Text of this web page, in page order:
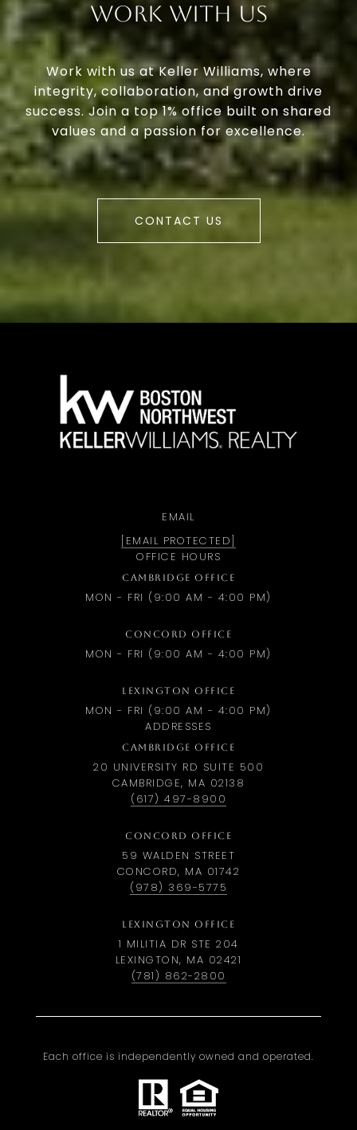
Work With Us
Work with us at Keller Williams, where
integrity, collaboration, and growth drive
success. Join a top 1% office built on shared
values and a passion for excellence.
CONTACT US
EMAIL
[EMAIL PROTECTED]
OFFICE HOURS
CAMBRIDGE OFFICE
MON - FRI (9:00 AM - 4:00 PM)
CONCORD OFFICE
MON - FRI (9:00 AM - 4:00 PM)
LEXINGTON OFFICE
MON - FRI (9:00 AM - 4:00 PM)
ADDRESSES
CAMBRIDGE OFFICE
20 UNIVERSITY RD SUITE 500
CAMBRIDGE, MA 02138
(617) 497-8900
CONCORD OFFICE
59 WALDEN STREET
CONCORD, MA 01742
(978) 369-5775
LEXINGTON OFFICE
1 MILITIA DR STE 204
LEXINGTON, MA 02421
(781) 862-2800
Each office is independently owned and operated.